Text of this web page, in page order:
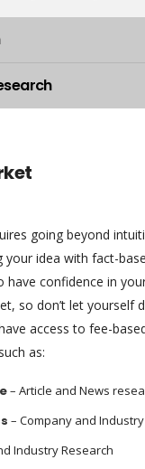
going beyond
your idea with fact-
have confidence in
so don’t let yourself
access to fee-
as:
– Article and News
– Company and
Industry Research